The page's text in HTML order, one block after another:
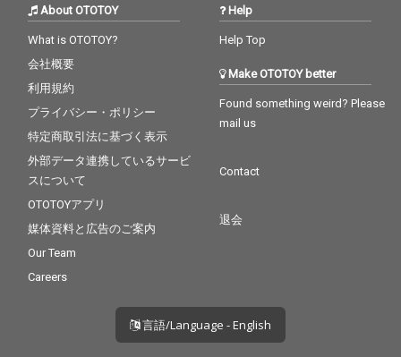
About OTOTOY
What is OTOTOY?
会社概要
利用規約
プライバシー・ポリシー
特定商取引法に基づく表示
外部データ連携しているサービ
スについて
OTOTOYアプリ
媒体資料と広告のご案内
Our Team
Careers
Help
Help Top
Make OTOTOY better
Found something weird? Please
mail us
Contact
退会
言語/Language - English